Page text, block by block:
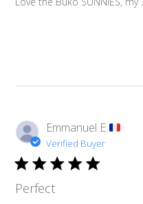
Emmanuel E.
Verified Buyer
Perfect